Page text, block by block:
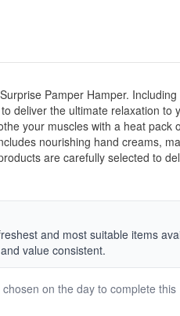
Pamper Hamper.
deliver the ultimate relaxation to
your muscles with a heat pack
nourishing hand creams,
are carefully selected to
and most suitable items
value consistent.
on the day to complete this